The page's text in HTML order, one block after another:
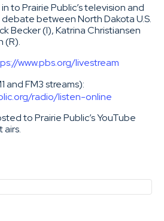
to Prairie Public’s television and
between North Dakota U.S.
Becker (I), Katrina Christiansen
(R).
www.pbs.org/livestream
and FM3 streams):
radio/listen-online
to Prairie Public’s YouTube
airs.